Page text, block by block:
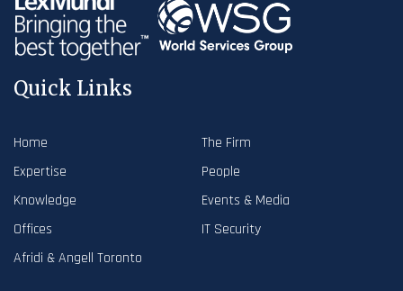
Quick Links
Home
The Firm
Expertise
People
Knowledge
Events & Media
Offices
IT Security
Afridi & Angell Toronto